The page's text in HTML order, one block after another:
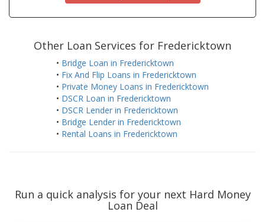
Other Loan Services for Fredericktown
• Bridge Loan in Fredericktown
• Fix And Flip Loans in Fredericktown
• Private Money Loans in Fredericktown
• DSCR Loan in Fredericktown
• DSCR Lender in Fredericktown
• Bridge Lender in Fredericktown
• Rental Loans in Fredericktown
Run a quick analysis for your next Hard Money
Loan Deal